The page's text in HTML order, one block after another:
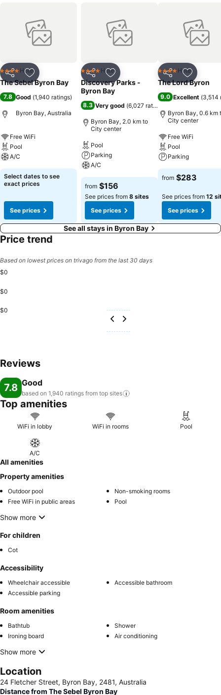
Share Add to favorites
4 Stars Hotel
The Sebel Byron Bay
7.8 Good (1,940 ratings)
Byron Bay, Australia
Free WiFi
Pool
A/C
Select dates to see
exact prices
See prices
Share Add to favorites
4 Stars Hotel
Discovery Parks -
Byron Bay
8.3 Very good (6,027 ratings
Byron Bay, 2.0 km to
City center
Pool
Parking
A/C
from $156
See prices from 8 sites
See prices
Share Add to
4 Stars Hotel
The Lord Byron
9.0 Excellent (3,514
Byron Bay, 0.6 km
City center
Free WiFi
Pool
Parking
from $283
See prices from 12
See prices
See all stays in Byron Bay
Price trend
Based on lowest prices on trivago from the last 30 days
$0
$0
$0
Reviews
7.8 Good
based on 1,940 ratings from top sites
Top amenities
WiFi in lobby WiFi in rooms Pool
A/C
All amenities
Property amenities
Outdoor pool
Non-smoking rooms
Free WiFi in public areas
Pool
Show more
For children
Cot
Accessibility
Wheelchair accessible
Accessible bathroom
Accessible parking
Room amenities
Bathtub
Shower
Ironing board
Air conditioning
Show more
Location
24 Fletcher Street, Byron Bay, 2481, Australia
Distance from The Sebel Byron Bay